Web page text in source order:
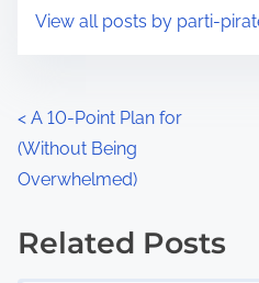
sView all posts by parti-
P
o
t
< A 10-Point Plan for
(Without Being
Overwhelmed)
Related Posts